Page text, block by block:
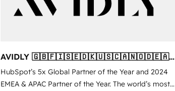
AVIDLY 🇬🇧🇫🇮🇸🇪🇩🇰🇺🇸🇨🇦🇳🇴🇩🇪🇦🇺
🇳🇿
HubSpot’s 5x Global Partner of the Year and 2024
EMEA & APAC Partner of the Year. The world’s most